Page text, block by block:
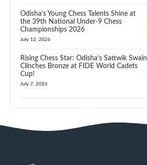
Odisha’s Young Chess Talents Shine at
the 39th National Under-9 Chess
Championships 2026
July 12, 2026
Rising Chess Star: Odisha’s Sattwik Swain
Clinches Bronze at FIDE World Cadets
Cup!
July 7, 2026